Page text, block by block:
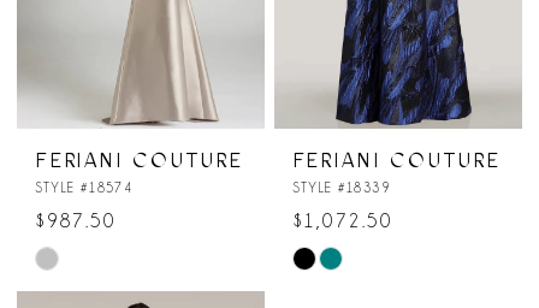
FERIANI COUTURE
STYLE #18574
$987.50
Skip
Color
FERIANI COUTURE
STYLE #18339
$1,072.50
Skip